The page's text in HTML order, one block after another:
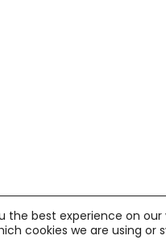
the best experience on our
cookies we are using or